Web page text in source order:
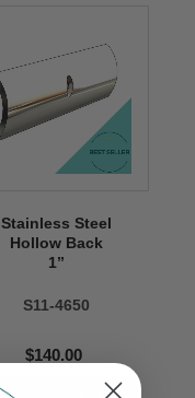
Stainless Steel
Hollow Back
1’’
S11-4650
$140.00